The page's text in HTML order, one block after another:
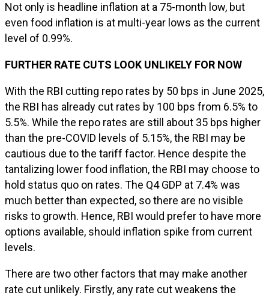
Not only is headline inflation at a 75-month low, but
even food inflation is at multi-year lows as the current
level of 0.99%.
FURTHER RATE CUTS LOOK UNLIKELY FOR NOW
With the RBI cutting repo rates by 50 bps in June 2025,
the RBI has already cut rates by 100 bps from 6.5% to
5.5%. While the repo rates are still about 35 bps higher
than the pre-COVID levels of 5.15%, the RBI may be
cautious due to the tariff factor. Hence despite the
tantalizing lower food inflation, the RBI may choose to
hold status quo on rates. The Q4 GDP at 7.4% was
much better than expected, so there are no visible
risks to growth. Hence, RBI would prefer to have more
options available, should inflation spike from current
levels.
There are two other factors that may make another
rate cut unlikely. Firstly, any rate cut weakens the